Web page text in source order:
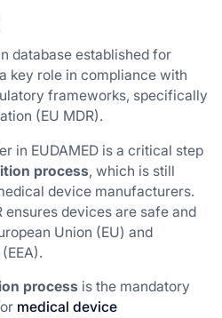
database established for
key role in compliance with
frameworks, specifically
(EU MDR).
in EUDAMED is a critical step
process, which is still
device manufacturers.
ensures devices are safe and
Union (EU) and
process is the mandatory
medical device